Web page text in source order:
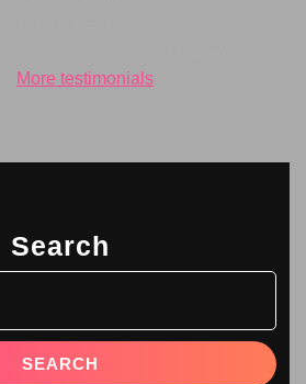
More testimonials
Search